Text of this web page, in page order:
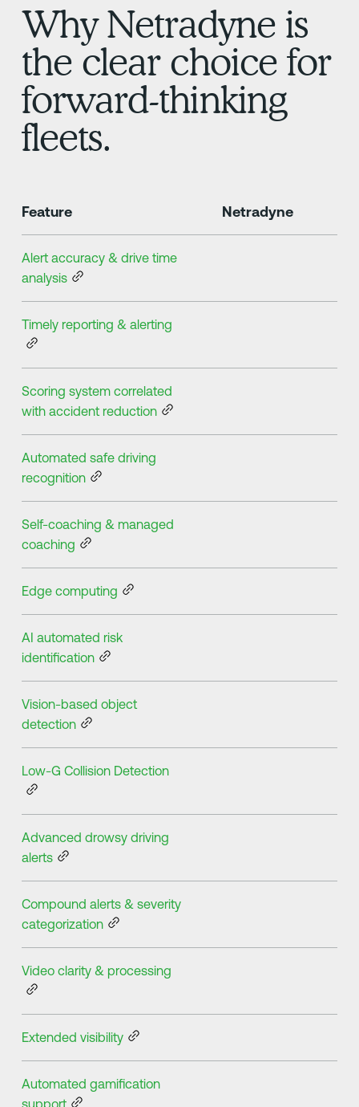
Why Netradyne is
the clear choice for
forward-thinking
fleets.
Feature Netradyne
Alert accuracy & drive time
analysis
Timely reporting & alerting
Scoring system correlated
with accident reduction
Automated safe driving
recognition
Self-coaching & managed
coaching
Edge computing
AI automated risk
identification
Vision-based object
detection
Low-G Collision Detection
Advanced drowsy driving
alerts
Compound alerts & severity
categorization
Video clarity & processing
Extended visibility
Automated gamification
support